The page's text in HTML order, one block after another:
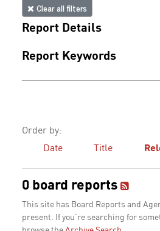
Clear all filters
Report Details
Report Keywords
Order by:
Date
Title
0 board reports
This site has Board Reports and
present. If you're searching for